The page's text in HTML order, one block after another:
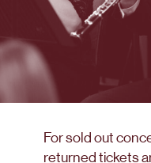
For sold out
returned tickets